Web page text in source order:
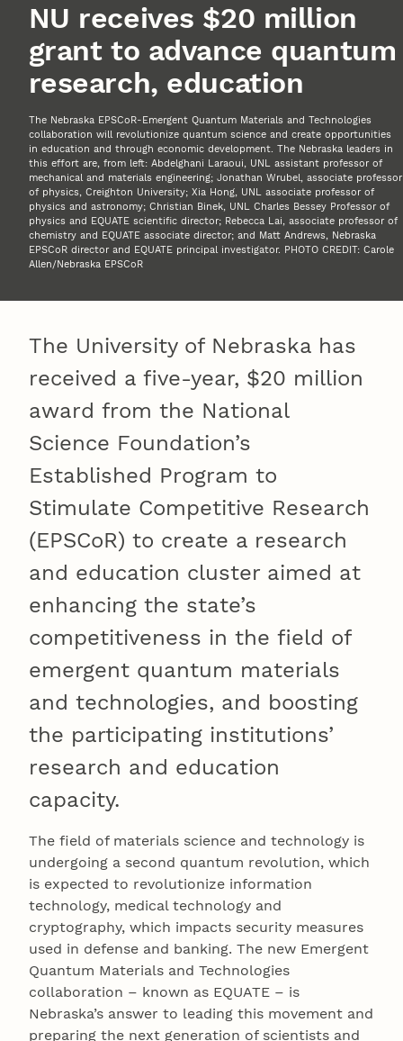
NU receives $20 million
grant to advance quantum
research, education
The Nebraska EPSCoR-Emergent Quantum Materials and Technologies
collaboration will revolutionize quantum science and create opportunities
in education and through economic development. The Nebraska leaders in
this effort are, from left: Abdelghani Laraoui, UNL assistant professor of
mechanical and materials engineering; Jonathan Wrubel, associate professor
of physics, Creighton University; Xia Hong, UNL associate professor of
physics and astronomy; Christian Binek, UNL Charles Bessey Professor of
physics and EQUATE scientific director; Rebecca Lai, associate professor of
chemistry and EQUATE associate director; and Matt Andrews, Nebraska
EPSCoR director and EQUATE principal investigator. PHOTO CREDIT: Carole
Allen/Nebraska EPSCoR
The University of Nebraska has
received a five-year, $20 million
award from the National
Science Foundation’s
Established Program to
Stimulate Competitive Research
(EPSCoR) to create a research
and education cluster aimed at
enhancing the state’s
competitiveness in the field of
emergent quantum materials
and technologies, and boosting
the participating institutions’
research and education
capacity.
The field of materials science and technology is
undergoing a second quantum revolution, which
is expected to revolutionize information
technology, medical technology and
cryptography, which impacts security measures
used in defense and banking. The new Emergent
Quantum Materials and Technologies
collaboration – known as EQUATE – is
Nebraska’s answer to leading this movement and
preparing the next generation of scientists and